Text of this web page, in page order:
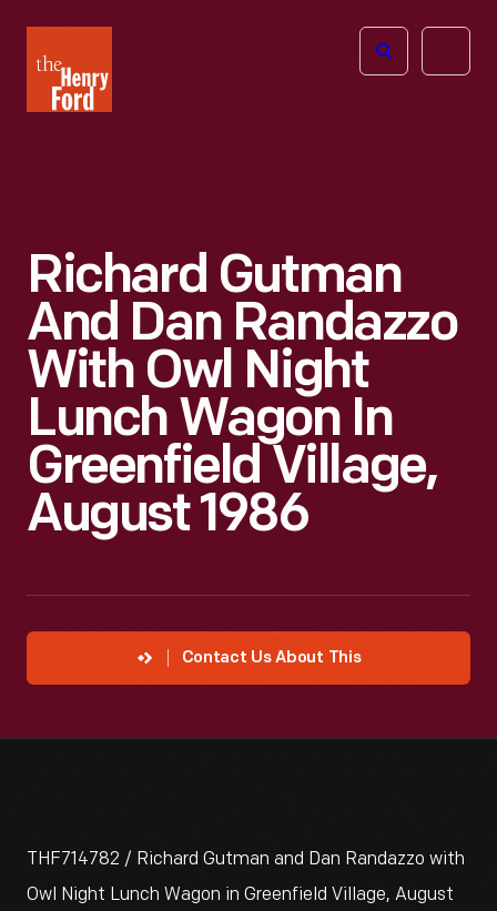
Henry
Ford
Open
Richard Gutman
And Dan Randazzo
With Owl Night
Lunch Wagon In
Greenfield Village,
August 1986
Contact Us About This
THF714782 / Richard Gutman and Dan Randazzo with
Owl Night Lunch Wagon in Greenfield Village, August